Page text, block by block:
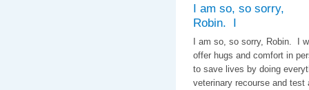
I am so, so sorry,
Robin. I
I am so, so sorry, Robin. I
offer hugs and comfort in
to save lives by doing
veterinary recourse and